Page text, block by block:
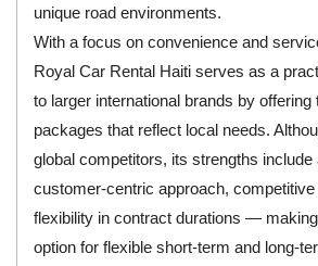
unique road environments.
With a focus on convenience and
Royal Car Rental Haiti serves as a
to larger international brands by offering
packages that reflect local needs.
global competitors, its strengths include
customer‑centric approach, competitive
flexibility in contract durations —
option for flexible short‑term and